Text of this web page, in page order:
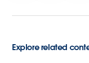
Explore related